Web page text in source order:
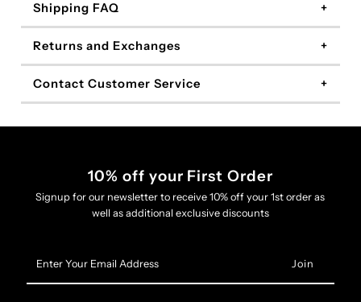
Shipping FAQ
Returns and Exchanges
Contact Customer Service
10% off your First Order
Signup for our newsletter to receive 10% off your 1st order as
well as additional exclusive discounts
Your
Email